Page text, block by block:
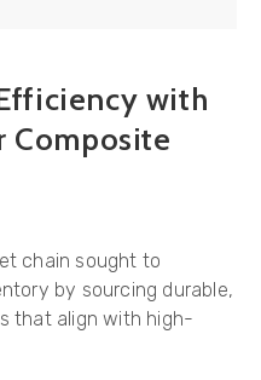
with
Composite
chain sought to
by sourcing durable,
that align with high-